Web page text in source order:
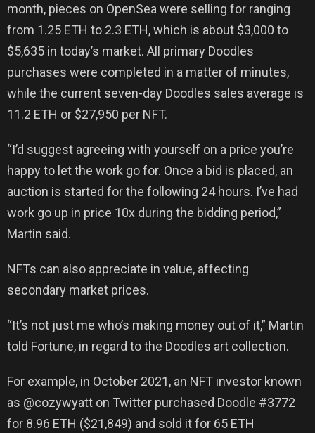
month, pieces on OpenSea were selling for ranging
from 1.25 ETH to 2.3 ETH, which is about $3,000 to
$5,635 in today’s market. All primary Doodles
purchases were completed in a matter of minutes,
while the current seven-day Doodles sales average is
11.2 ETH or $27,950 per NFT.
“I’d suggest agreeing with yourself on a price you’re
happy to let the work go for. Once a bid is placed, an
auction is started for the following 24 hours. I’ve had
work go up in price 10x during the bidding period,”
Martin said.
NFTs can also appreciate in value, affecting
secondary market prices.
“It’s not just me who’s making money out of it,” Martin
told Fortune, in regard to the Doodles art collection.
For example, in October 2021, an NFT investor known
as @cozywyatt on Twitter purchased Doodle #3772
for 8.96 ETH ($21,849) and sold it for 65 ETH